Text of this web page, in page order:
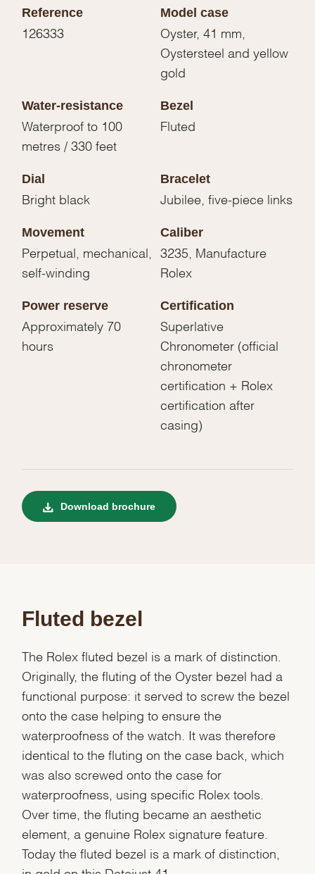
Reference
126333
Model case
Oyster, 41 mm,
Oystersteel and yellow
gold
Water-resistance
Waterproof to 100
metres / 330 feet
Bezel
Fluted
Dial
Bright black
Bracelet
Jubilee, five-piece links
Movement
Perpetual, mechanical,
self-winding
Caliber
3235, Manufacture
Rolex
Power reserve
Approximately 70
hours
Certification
Superlative
Chronometer (official
chronometer
certification + Rolex
certification after
casing)
Download brochure
Fluted bezel
The Rolex fluted bezel is a mark of distinction.
Originally, the fluting of the Oyster bezel had a
functional purpose: it served to screw the bezel
onto the case helping to ensure the
waterproofness of the watch. It was therefore
identical to the fluting on the case back, which
was also screwed onto the case for
waterproofness, using specific Rolex tools.
Over time, the fluting became an aesthetic
element, a genuine Rolex signature feature.
Today the fluted bezel is a mark of distinction,
in gold on this Datejust 41.